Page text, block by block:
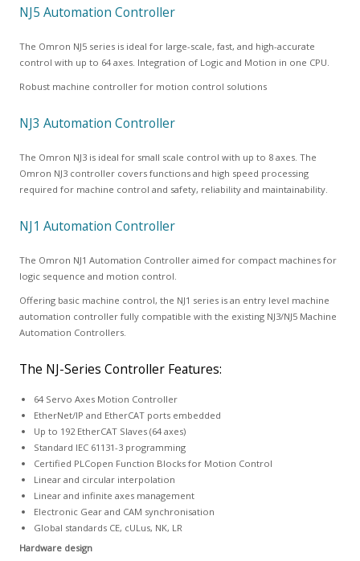
NJ5 Automation Controller
The Omron NJ5 series is ideal for large-scale, fast, and high-accurate
control with up to 64 axes. Integration of Logic and Motion in one CPU.
Robust machine controller for motion control solutions
NJ3 Automation Controller
The Omron NJ3 is ideal for small scale control with up to 8 axes. The
Omron NJ3 controller covers functions and high speed processing
required for machine control and safety, reliability and maintainability.
NJ1 Automation Controller
The Omron NJ1 Automation Controller aimed for compact machines for
logic sequence and motion control.
Offering basic machine control, the NJ1 series is an entry level machine
automation controller fully compatible with the existing NJ3/NJ5 Machine
Automation Controllers.
The NJ-Series Controller Features:
64 Servo Axes Motion Controller
EtherNet/IP and EtherCAT ports embedded
Up to 192 EtherCAT Slaves (64 axes)
Standard IEC 61131-3 programming
Certified PLCopen Function Blocks for Motion Control
Linear and circular interpolation
Linear and infinite axes management
Electronic Gear and CAM synchronisation
Global standards CE, cULus, NK, LR
Hardware design